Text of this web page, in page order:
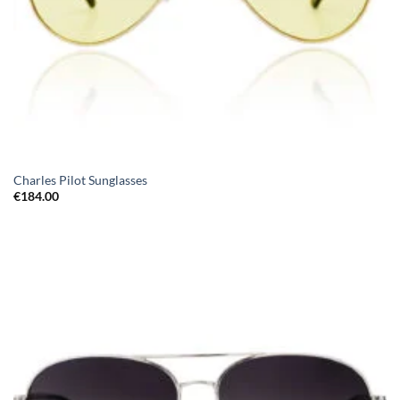
Charles Pilot Sunglasses
€184.00